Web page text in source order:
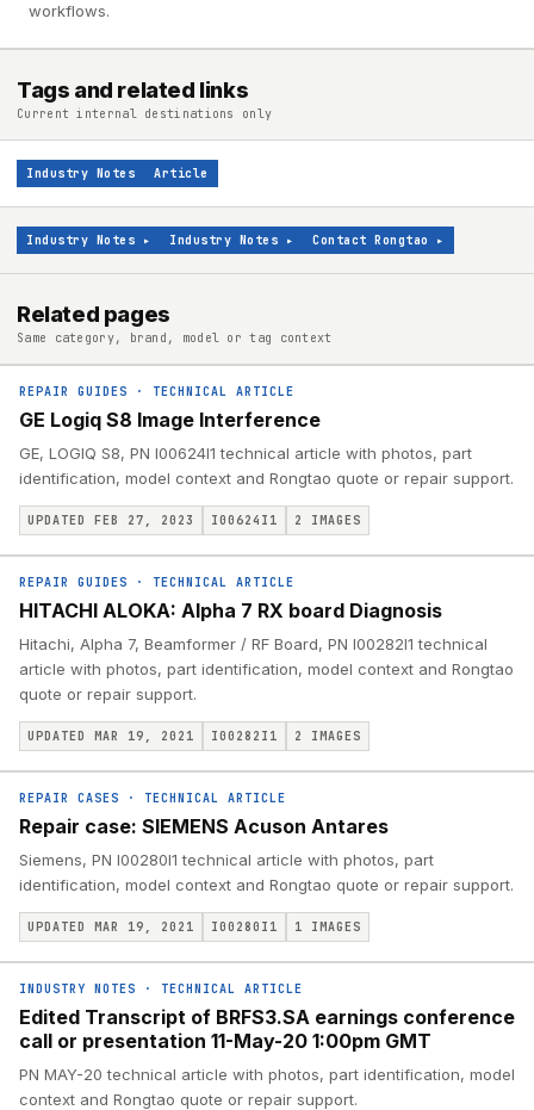
workflows.
Tags and related links
Current internal destinations only
Industry Notes Article
Industry Notes ▸ Industry Notes ▸ Contact Rongtao ▸
Related pages
Same category, brand, model or tag context
REPAIR GUIDES · TECHNICAL ARTICLE
GE Logiq S8 Image Interference
GE, LOGIQ S8, PN I00624I1 technical article with photos, part
identification, model context and Rongtao quote or repair support.
UPDATED FEB 27, 2023 I00624I1 2 IMAGES
REPAIR GUIDES · TECHNICAL ARTICLE
HITACHI ALOKA: Alpha 7 RX board Diagnosis
Hitachi, Alpha 7, Beamformer / RF Board, PN I00282I1 technical
article with photos, part identification, model context and Rongtao
quote or repair support.
UPDATED MAR 19, 2021 I00282I1 2 IMAGES
REPAIR CASES · TECHNICAL ARTICLE
Repair case: SIEMENS Acuson Antares
Siemens, PN I00280I1 technical article with photos, part
identification, model context and Rongtao quote or repair support.
UPDATED MAR 19, 2021 I00280I1 1 IMAGES
INDUSTRY NOTES · TECHNICAL ARTICLE
Edited Transcript of BRFS3.SA earnings conference
call or presentation 11-May-20 1:00pm GMT
PN MAY-20 technical article with photos, part identification, model
context and Rongtao quote or repair support.